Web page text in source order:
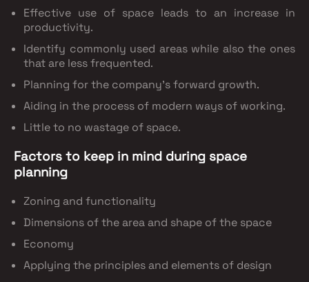
Effective use of space leads to an increase in
productivity.
Identify commonly used areas while also the ones
that are less frequented.
Planning for the company’s forward growth.
Aiding in the process of modern ways of working.
Little to no wastage of space.
Factors to keep in mind during space
planning
Zoning and functionality
Dimensions of the area and shape of the space
Economy
Applying the principles and elements of design